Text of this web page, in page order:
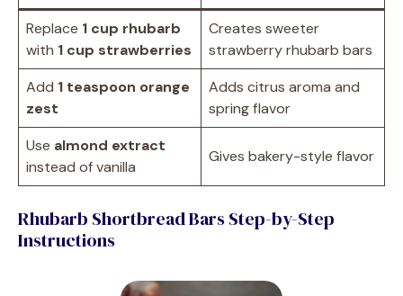
Replace 1 cup rhubarb
with 1 cup strawberries
Creates sweeter
strawberry rhubarb bars
Add 1 teaspoon orange
zest
Adds citrus aroma and
spring flavor
Use almond extract
instead of vanilla
Gives bakery-style flavor
Rhubarb Shortbread Bars Step-by-Step
Instructions